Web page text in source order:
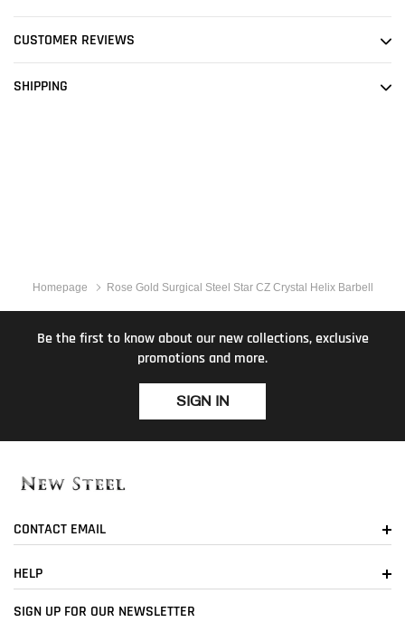
CUSTOMER REVIEWS
SHIPPING
Homepage Rose Gold Surgical Steel Star CZ Crystal Helix Barbell
Be the first to know about our new collections, exclusive
promotions and more.
SIGN IN
CONTACT EMAIL
HELP
SIGN UP FOR OUR NEWSLETTER